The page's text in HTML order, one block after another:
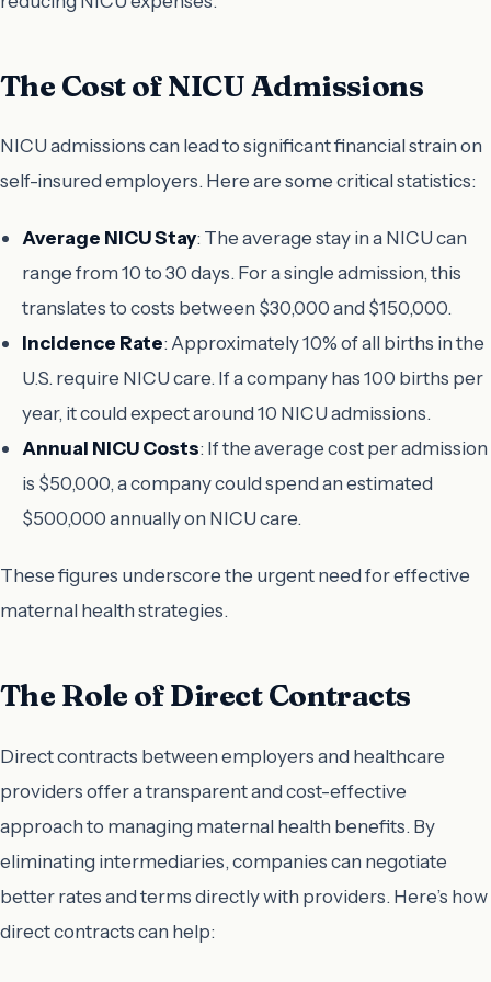
The Cost of NICU Admissions
NICU admissions can lead to significant financial strain on
self-insured employers. Here are some critical statistics:
Average NICU Stay: The average stay in a NICU can
range from 10 to 30 days. For a single admission, this
translates to costs between $30,000 and $150,000.
Incidence Rate: Approximately 10% of all births in the
U.S. require NICU care. If a company has 100 births per
year, it could expect around 10 NICU admissions.
Annual NICU Costs: If the average cost per admission
is $50,000, a company could spend an estimated
$500,000 annually on NICU care.
These figures underscore the urgent need for effective
maternal health strategies.
The Role of Direct Contracts
Direct contracts between employers and healthcare
providers offer a transparent and cost-effective
approach to managing maternal health benefits. By
eliminating intermediaries, companies can negotiate
better rates and terms directly with providers. Here’s how
direct contracts can help: